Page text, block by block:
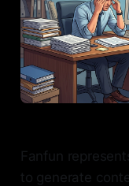
Fanfun
to generate